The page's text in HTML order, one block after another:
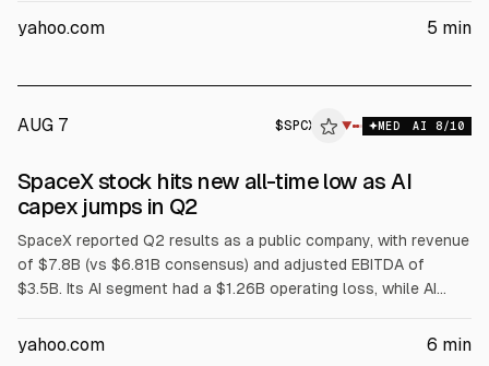
leasing AI compute to outside customers, likening it to a
yahoo.com 5 min
AUG 7 $SPCX ▼ MED AI 8/10
SpaceX stock hits new all-time low as AI
capex jumps in Q2
SpaceX reported Q2 results as a public company, with revenue
of $7.8B (vs $6.81B consensus) and adjusted EBITDA of
$3.5B. Its AI segment had a $1.26B operating loss, while AI
$18.37B. SpaceX shares fell 13.6% to a new all-time closing
yahoo.com 6 min